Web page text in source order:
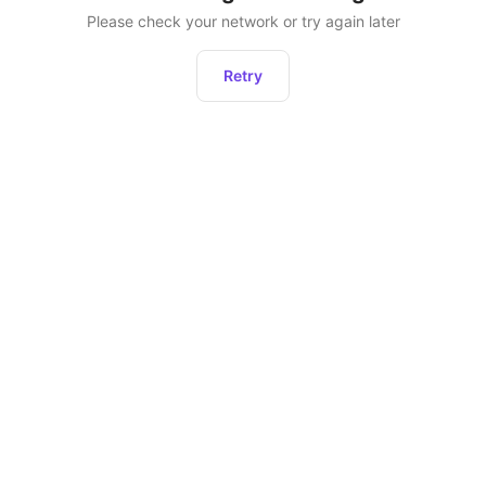
Please check your network or try again later
Retry